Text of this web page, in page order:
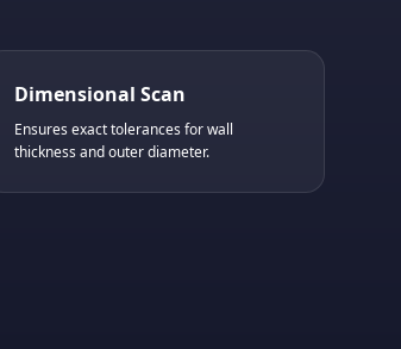
Dimensional Scan
Ensures exact tolerances for wall
thickness and outer diameter.